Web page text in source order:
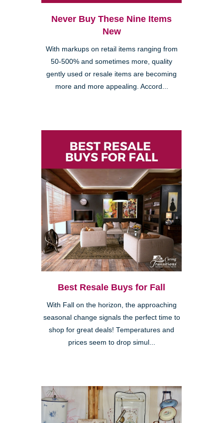
Never Buy These Nine Items
New
With markups on retail items ranging from
50-500% and sometimes more, quality
gently used or resale items are becoming
more and more appealing. Accord...
Best Resale Buys for Fall
With Fall on the horizon, the approaching
seasonal change signals the perfect time to
shop for great deals! Temperatures and
prices seem to drop simul...